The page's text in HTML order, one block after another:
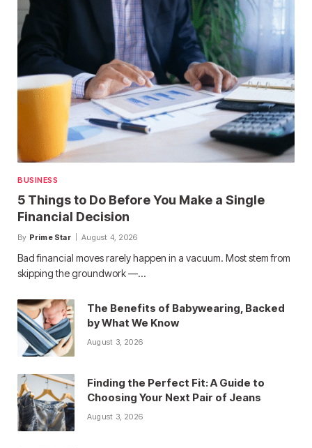
BUSINESS
5 Things to Do Before You Make a Single
Financial Decision
By Prime Star August 4, 2026
Bad financial moves rarely happen in a vacuum. Most stem from
skipping the groundwork —…
The Benefits of Babywearing, Backed
by What We Know
August 3, 2026
Finding the Perfect Fit: A Guide to
Choosing Your Next Pair of Jeans
August 3, 2026